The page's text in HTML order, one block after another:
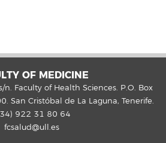
OF MEDICINE
n. Faculty of Health Sciences. P.O. Box
San Cristóbal de La Laguna, Tenerife.
922 31 80 64
fcsalud@ull.es